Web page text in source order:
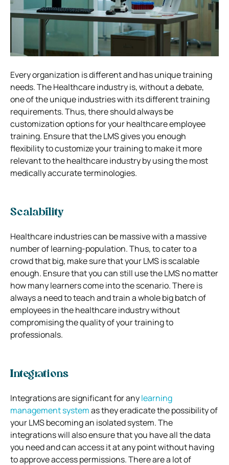
Every organization is different and has unique training
needs. The Healthcare industry is, without a debate,
one of the unique industries with its different training
requirements. Thus, there should always be
customization options for your healthcare employee
training. Ensure that the LMS gives you enough
flexibility to customize your training to make it more
relevant to the healthcare industry by using the most
medically accurate terminologies.
Scalability
Healthcare industries can be massive with a massive
number of learning-population. Thus, to cater to a
crowd that big, make sure that your LMS is scalable
enough. Ensure that you can still use the LMS no matter
how many learners come into the scenario. There is
always a need to teach and train a whole big batch of
employees in the healthcare industry without
compromising the quality of your training to
professionals.
Integrations
Integrations are significant for anylearning
management systemas they eradicate the possibility of
your LMS becoming an isolated system. The
integrations will also ensure that you have all the data
you need and can access it at any point without having
to approve access permissions. There are a lot of